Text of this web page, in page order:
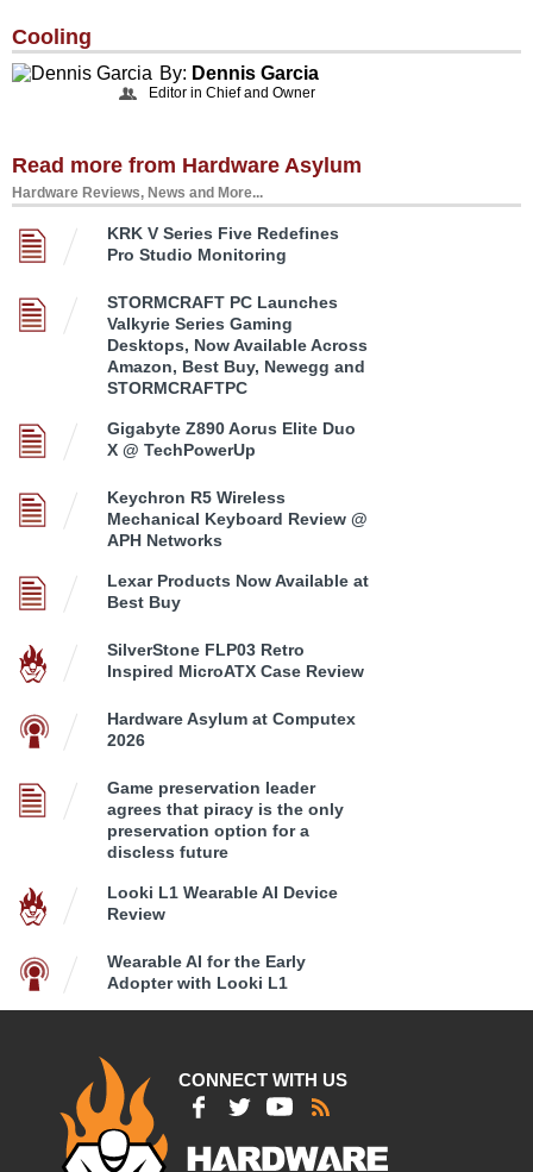
Cooling
By: Dennis Garcia
Editor in Chief and Owner
Read more from Hardware Asylum
Hardware Reviews, News and More...
KRK V Series Five Redefines
Pro Studio Monitoring
STORMCRAFT PC Launches
Valkyrie Series Gaming
Desktops, Now Available Across
Amazon, Best Buy, Newegg and
STORMCRAFTPC
Gigabyte Z890 Aorus Elite Duo
X @ TechPowerUp
Keychron R5 Wireless
Mechanical Keyboard Review @
APH Networks
Lexar Products Now Available at
Best Buy
SilverStone FLP03 Retro
Inspired MicroATX Case Review
Hardware Asylum at Computex
2026
Game preservation leader
agrees that piracy is the only
preservation option for a
discless future
Looki L1 Wearable AI Device
Review
Wearable AI for the Early
Adopter with Looki L1
CONNECT WITH US